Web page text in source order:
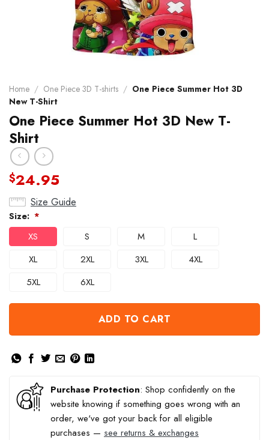
Home / One Piece 3D T-shirts / One Piece Summer Hot 3D
New T-Shirt
One Piece Summer Hot 3D New T-
Shirt
$24.95
Size Guide
Size: *
XS S M
L
XL
2XL 3XL
4XL
5XL
6XL
ADD TO CART
Purchase Protection: Shop confidently on the
website knowing if something goes wrong with an
order, we've got your back for all eligible
purchases — see returns & exchanges